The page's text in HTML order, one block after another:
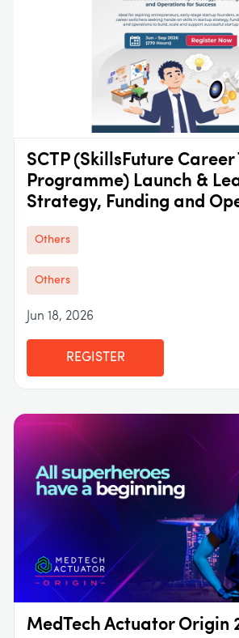
SCTP (SkillsFuture
Programme) Launch &
Strategy, Funding and
Others
Others
Jun 18, 2026
REGISTER
MedTech Actuator Origin